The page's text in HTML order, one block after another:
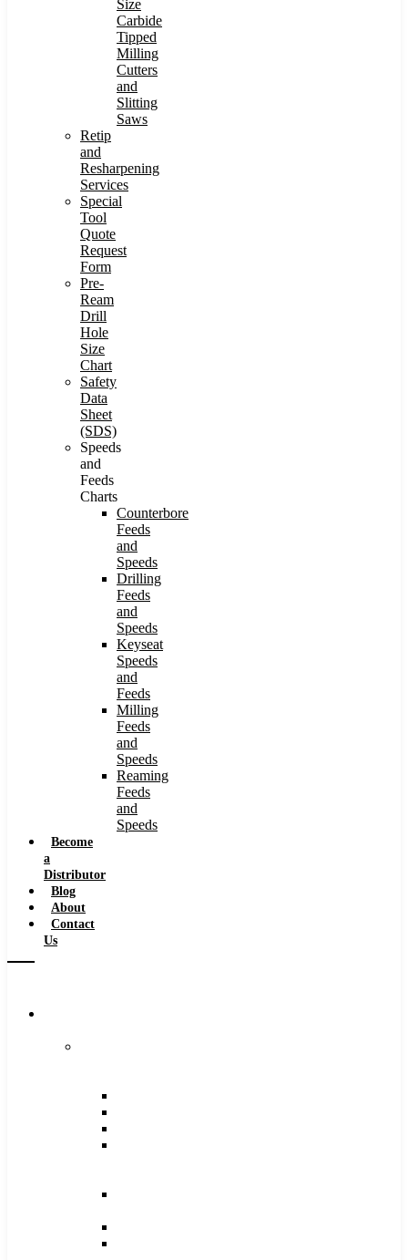
Size
Carbide
Tipped
Milling
Cutters
and
Slitting
Saws
Retip
and
Resharpening
Services
Special
Tool
Quote
Request
Form
Pre-
Ream
Drill
Hole
Size
Chart
Safety
Data
Sheet
(SDS)
Speeds
and
Feeds
Charts
Counterbore
Feeds
and
Speeds
Drilling
Feeds
and
Speeds
Keyseat
Speeds
and
Feeds
Milling
Feeds
and
Speeds
Reaming
Feeds
and
Speeds
Become
a
Distributor
Blog
About
Contact
Us